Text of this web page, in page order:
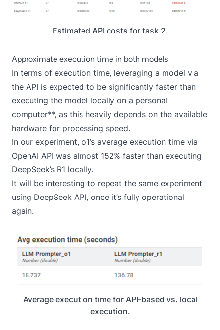
Estimated API costs for task 2.
Approximate execution time in both models
In terms of execution time, leveraging a model via
the API is expected to be significantly faster than
executing the model locally on a personal
computer**, as this heavily depends on the available
hardware for processing speed.
In our experiment, o1’s average execution time via
OpenAI API was almost 152% faster than executing
DeepSeek’s R1 locally.
It will be interesting to repeat the same experiment
using DeepSeek API, once it’s fully operational
again.
Average execution time for API-based vs. local
execution.